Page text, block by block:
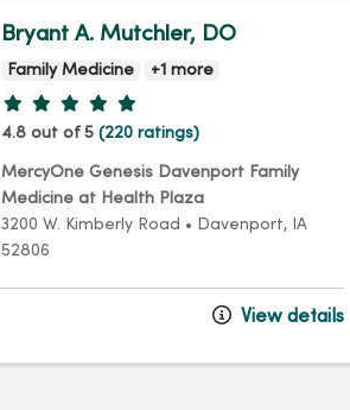
Bryant A. Mutchler, DO
Family Medicine +1 more
Provider ratings
4.8 out of 5 (220 ratings)
MercyOne Genesis Davenport Family
Medicine at Health Plaza
3200 W. Kimberly Road • Davenport,
IA
52806
View details